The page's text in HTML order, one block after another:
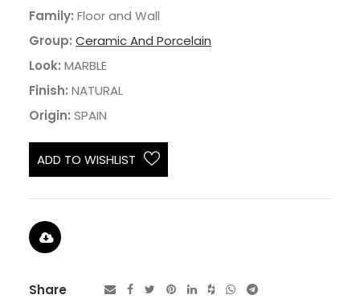
Family: Floor and Wall
Group: Ceramic And Porcelain
Look: MARBLE
Finish: NATURAL
Origin: SPAIN
ADD TO WISHLIST
Share